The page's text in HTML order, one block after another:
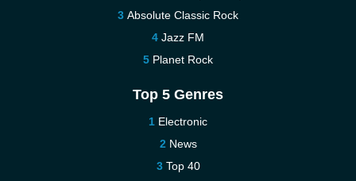
Absolute Classic Rock
Jazz FM
Planet Rock
Top 5 Genres
Electronic
News
Top 40